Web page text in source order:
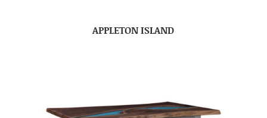
APPLETON ISLAND